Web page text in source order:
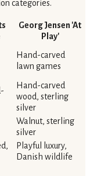
categories.
Georg Jensen 'At
Play'
Hand-carved
lawn games
Hand-carved
wood, sterling
silver
Walnut, sterling
silver
Playful luxury,
Danish wildlife